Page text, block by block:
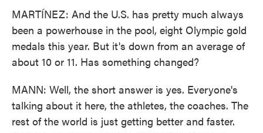
MARTÍNEZ: And the U.S. has pretty much always
been a powerhouse in the pool, eight Olympic gold
medals this year. But it's down from an average of
about 10 or 11. Has something changed?
MANN: Well, the short answer is yes. Everyone's
talking about it here, the athletes, the coaches. The
rest of the world is just getting better and faster.